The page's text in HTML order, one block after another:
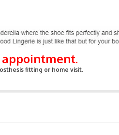
appointment.
fitting or home visit.